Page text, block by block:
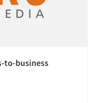
to-business